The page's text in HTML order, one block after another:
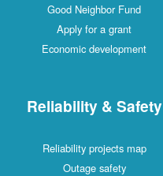
Good Neighbor Fund
Apply for a grant
Economic development
Reliability & Safety
Reliability projects map
Outage safety